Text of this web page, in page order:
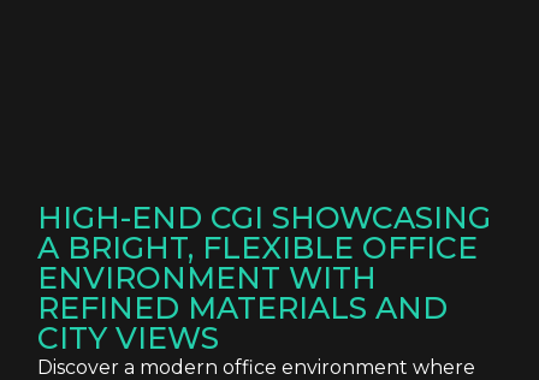
HIGH-END CGI SHOWCASING
A BRIGHT, FLEXIBLE OFFICE
ENVIRONMENT WITH
REFINED MATERIALS AND
CITY VIEWS
Discover a modern office environment where